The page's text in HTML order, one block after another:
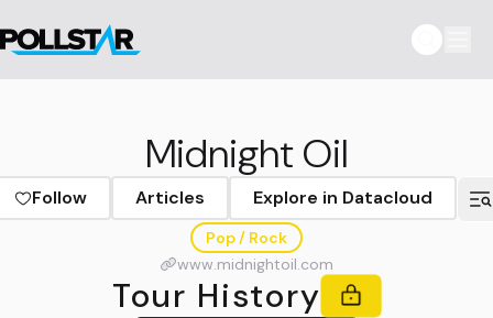
Midnight Oil
Follow Articles Explore in Datacloud
Pop / Rock
www.midnightoil.com
Tour History